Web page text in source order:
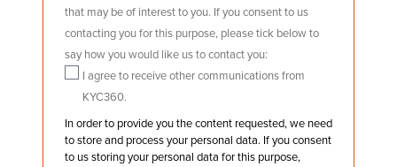
that may be of interest to you. If you consent to us
contacting you for this purpose, please tick below to
say how you would like us to contact you:
I agree to receive other communications from
KYC360.
In order to provide you the content requested, we need
to store and process your personal data. If you consent
to us storing your personal data for this purpose,